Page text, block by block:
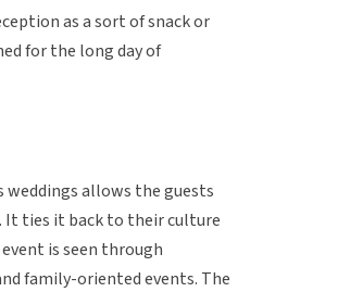
as a sort of snack or
for the long day of
allows the guests
It ties it back to their culture
is seen through
family-oriented events. The